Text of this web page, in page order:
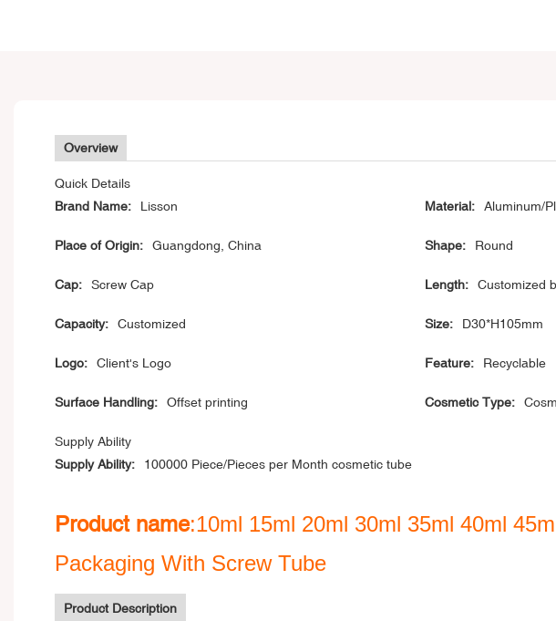
Overview
Quick Details
Brand Name:
Lisson Material: Aluminum/
Place of Origin: Guangdong, China Shape: Round
Cap: Screw Cap Length: Customized
Capacity: Customized Size: D30*H105mm
Logo: Client's Logo Feature: Recyclable
Surface Handling: Offset printing Cosmetic Type:
Supply Ability
Supply Ability:
100000 Piece/Pieces per Month cosmetic tube
Product name:10ml 15ml 20ml 30ml 35ml 40ml
Packaging With Screw Tube
Product Description